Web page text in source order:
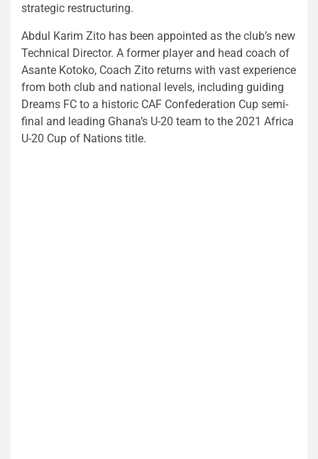
strategic restructuring.
Abdul Karim Zito has been appointed as the club’s new
Technical Director. A former player and head coach of
Asante Kotoko, Coach Zito returns with vast experience
from both club and national levels, including guiding
Dreams FC to a historic CAF Confederation Cup semi-
final and leading Ghana’s U-20 team to the 2021 Africa
U-20 Cup of Nations title.